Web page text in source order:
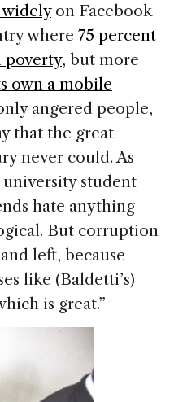
on Facebook
where 75 percent
poverty, but more
own a mobile
angered people,
that the great
never could. As
university student
hate anything
But corruption
left, because
like (Baldetti’s)
is great.”